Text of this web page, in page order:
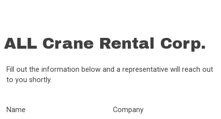
ALL Crane Rental Corp.
Fill out the information below and a representative will reach out
to you shortly.
Name Company